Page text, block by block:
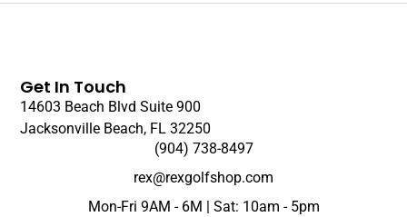
Get In Touch
14603 Beach Blvd Suite 900
Jacksonville Beach, FL 32250
(904) 738-8497
rex@rexgolfshop.com
Mon-Fri 9AM - 6M | Sat: 10am - 5pm